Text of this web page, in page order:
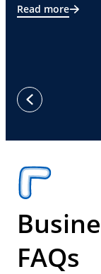
Read more
previous
FAQs